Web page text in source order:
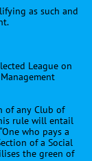
as such and
League on
of any Club of
rule will entail
who pays a
of a Social
the green of